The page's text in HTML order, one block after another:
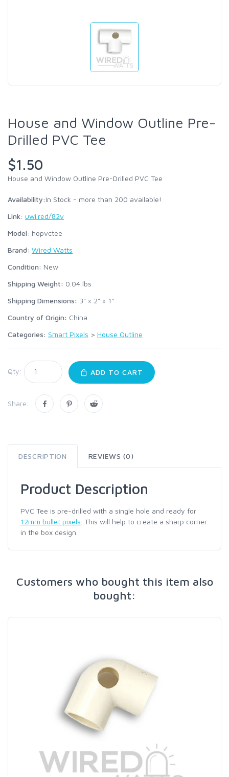
House and Window Outline Pre-
Drilled PVC Tee
$1.50
House and Window Outline Pre-Drilled PVC Tee
Availability:In Stock - more than 200 available!
Link: uwi.red/82v
Model: hopvctee
Brand: Wired Watts
Condition: New
Shipping Weight: 0.04 lbs
Shipping Dimensions: 3" × 2" × 1"
Country of Origin: China
Categories: Smart Pixels > House Outline
Qty: ADD TO CART
Share:
DESCRIPTION REVIEWS (0)
Product Description
PVC Tee is pre-drilled with a single hole and ready for
12mm bullet pixels . This will help to create a sharp corner
in the box design.
Customers who bought this item also
bought: